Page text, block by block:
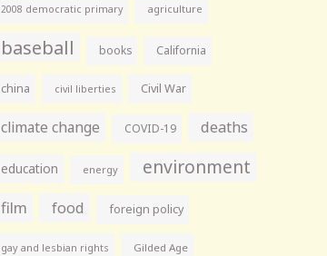
2008 democratic primary agriculture
baseball books California
china civil liberties Civil War
climate change COVID-19 deaths
education energy environment
film food foreign policy
gay and lesbian rights Gilded Age